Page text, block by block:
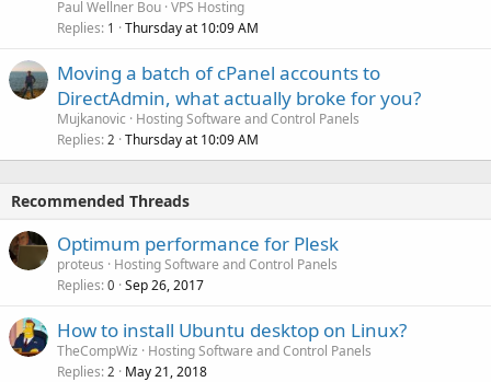
Paul Wellner Bou VPS Hosting
Replies 1 Thursday at 10:09 AM
Moving a batch of cPanel accounts to
DirectAdmin, what actually broke for you?
Mujkanovic
Hosting Software and Control Panels
Replies 2 Thursday at 10:09 AM
Recommended Threads
Optimum performance for Plesk
proteus
Hosting Software and Control Panels
Replies 0 Sep 26, 2017
How to install Ubuntu desktop on Linux?
TheCompWiz
Hosting Software and Control Panels
Replies 2 May 21, 2018